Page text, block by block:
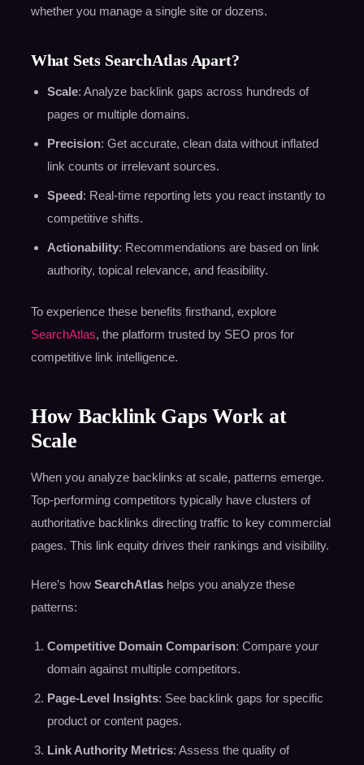
whether you manage a single site or dozens.
What Sets SearchAtlas Apart?
Scale: Analyze backlink gaps across hundreds of
pages or multiple domains.
Precision: Get accurate, clean data without inflated
link counts or irrelevant sources.
Speed : Real-time reporting lets you react instantly to
competitive shifts.
Actionability: Recommendations are based on link
authority, topical relevance, and feasibility.
To experience these benefits firsthand, explore
SearchAtlas, the platform trusted by SEO pros for
competitive link intelligence.
How Backlink Gaps Work at
Scale
When you analyze backlinks at scale, patterns emerge.
Top-performing competitors typically have clusters of
authoritative backlinks directing traffic to key commercial
pages. This link equity drives their rankings and visibility.
Here’s how SearchAtlashelps you analyze these
patterns:
Competitive Domain Comparison: Compare your
domain against multiple competitors.
Page-Level Insights: See backlink gaps for specific
product or content pages.
Link Authority Metrics: Assess the quality of